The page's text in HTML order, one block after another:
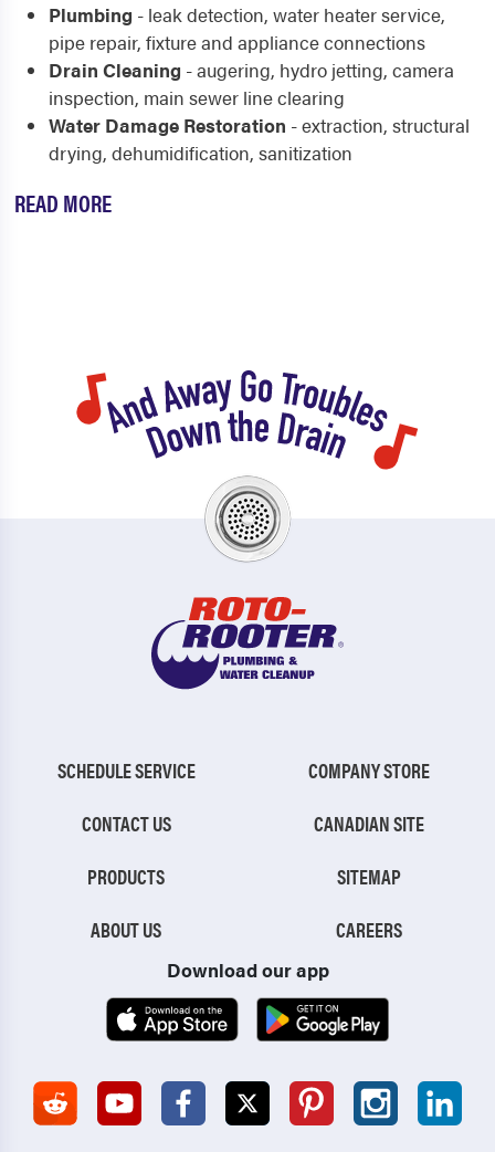
Plumbing - leak detection, water heater service,
pipe repair, fixture and appliance connections
Drain Cleaning - augering, hydro jetting, camera
inspection, main sewer line clearing
Water Damage Restoration - extraction, structural
drying, dehumidification, sanitization
READ MORE
SCHEDULE SERVICE
CONTACT US
PRODUCTS
ABOUT US
COMPANY STORE
CANADIAN SITE
SITEMAP
CAREERS
Download our app